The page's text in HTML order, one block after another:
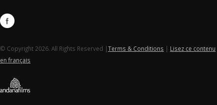
© Copyright 2026. All Rights Reserved |Terms & Conditions | Lisez ce contenu
en français